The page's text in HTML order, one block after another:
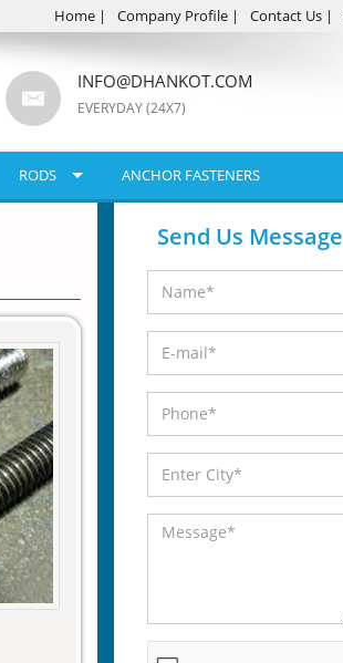
Home | Company Profile | Contact Us |
INFO@DHANKOT.COM
EVERYDAY (24X7)
RODS ANCHOR FASTENERS
Send Us Message